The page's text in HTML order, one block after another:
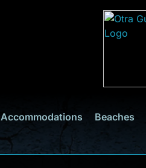
Accommodations Beaches